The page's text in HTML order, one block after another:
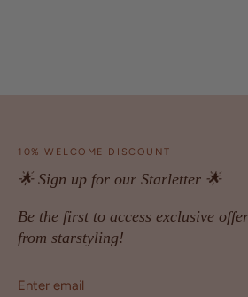
10% WELCOME DISCOUNT
🌟 Sign up for our Starletter 🌟
Be the first to access exclusive
from starstyling!